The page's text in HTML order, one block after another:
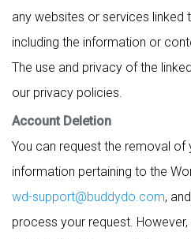
any websites or services linked
including the information or
The use and privacy of the
our privacy policies.
Account Deletion
You can request the removal
information pertaining to the
wd-support@buddydo.com,
process your request.